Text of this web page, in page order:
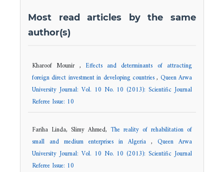
Most read articles by the same
author(s)
Kharoof Mounir , Effects and determinants of attracting
foreign direct investment in developing countries, Queen Arwa
University Journal: Vol. 10 No. 10 (2013): Scientific Journal
Referee Issue: 10
Fariha Linda, Slimy Ahmed,The reality of rehabilitation of
small and medium enterprises in Algeria,Queen Arwa
University Journal: Vol. 10 No. 10 (2013): Scientific Journal
Referee Issue: 10